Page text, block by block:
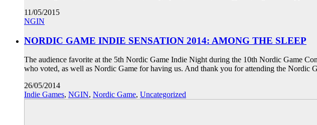
11/05/2015
NGIN
NORDIC GAME INDIE SENSATION 2014: AMONG THE SLEEP
The audience favorite at the 5th Nordic Game Indie Night during the 10th Nordic Game
who voted, as well as Nordic Game for having us. And thank you for attending the Nordic
26/05/2014
Indie Games, NGIN, Nordic Game, Uncategorized